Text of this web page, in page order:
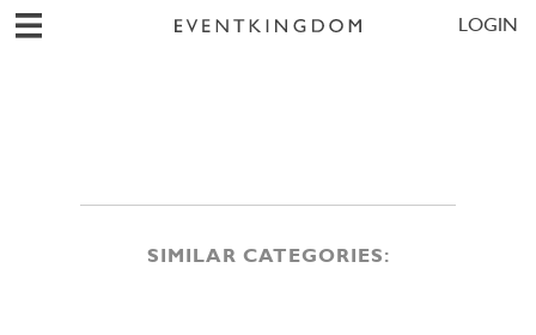
LOGIN
SIMILAR CATEGORIES: